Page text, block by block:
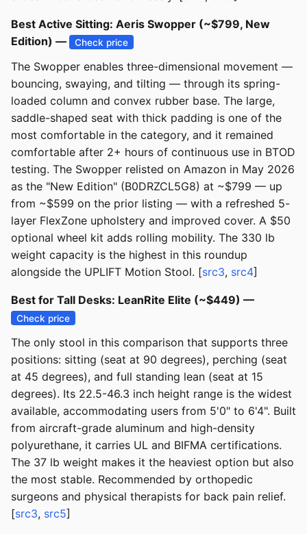
Best Active Sitting: Aeris Swopper (~$799, New
Edition) —
Check price
The Swopper enables three-dimensional movement —
bouncing, swaying, and tilting — through its spring-
loaded column and convex rubber base. The large,
saddle-shaped seat with thick padding is one of the
most comfortable in the category, and it remained
comfortable after 2+ hours of continuous use in BTOD
testing. The Swopper relisted on Amazon in May 2026
as the "New Edition" (B0DRZCL5G8) at ~$799 — up
from ~$599 on the prior listing — with a refreshed 5-
layer FlexZone upholstery and improved cover. A $50
optional wheel kit adds rolling mobility. The 330 lb
weight capacity is the highest in this roundup
alongside the UPLIFT Motion Stool. [src3, src4]
Best for Tall Desks: LeanRite Elite (~$449) —
Check price
The only stool in this comparison that supports three
positions: sitting (seat at 90 degrees), perching (seat
at 45 degrees), and full standing lean (seat at 15
degrees). Its 22.5-46.3 inch height range is the widest
available, accommodating users from 5'0" to 6'4". Built
from aircraft-grade aluminum and high-density
polyurethane, it carries UL and BIFMA certifications.
The 37 lb weight makes it the heaviest option but also
the most stable. Recommended by orthopedic
surgeons and physical therapists for back pain relief.
[src3, src5]